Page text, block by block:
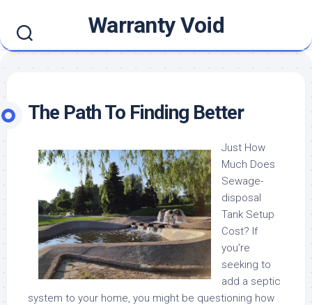
content
Warranty Void
The Path To Finding Better
Just How
Much Does
Sewage-
disposal
Tank Setup
Cost? If
you’re
seeking to
add a septic
system to your home, you might be questioning how